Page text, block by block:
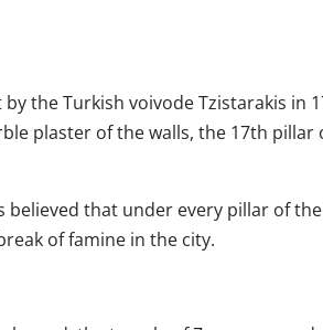
the Turkish voivode Tzistarakis in
plaster of the walls, the 17th pillar
believed that under every pillar of
of famine in the city.